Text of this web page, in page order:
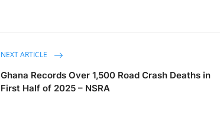
NEXT ARTICLE
Ghana Records Over 1,500 Road Crash Deaths in
First Half of 2025 – NSRA